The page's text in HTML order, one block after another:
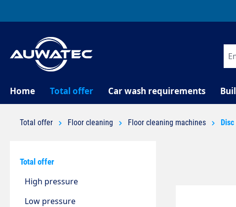
Home Total offer Car wash requirements
Total offer Floor cleaning Floor cleaning machines
Total offer
High pressure
Low pressure